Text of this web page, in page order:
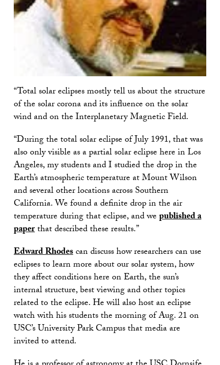
“Total solar eclipses mostly tell us about the structure
of the solar corona and its influence on the solar
wind and on the Interplanetary Magnetic Field.
“During the total solar eclipse of July 1991, that was
also only visible as a partial solar eclipse here in Los
Angeles, my students and I studied the drop in the
Earth’s atmospheric temperature at Mount Wilson
and several other locations across Southern
California. We found a definite drop in the air
temperature during that eclipse, and wepublished a
paperthat described these results.”
Edward Rhodescan discuss how researchers can use
eclipses to learn more about our solar system, how
they affect conditions here on Earth, the sun’s
internal structure, best viewing and other topics
related to the eclipse. He will also host an eclipse
watch with his students the morning of Aug. 21 on
USC’s University Park Campus that media are
invited to attend.